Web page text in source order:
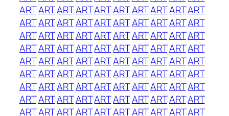
ARTARTARTARTARTARTARTARTARTART
ARTARTARTARTARTARTARTARTARTART
ARTARTARTARTARTARTARTARTARTART
ARTARTARTARTARTARTARTARTARTART
ARTARTARTARTARTARTARTARTARTART
ARTARTARTARTARTARTARTARTARTART
ARTARTARTARTARTARTARTARTARTART
ARTARTARTARTARTARTARTARTARTART
ARTARTARTARTARTARTARTARTARTART